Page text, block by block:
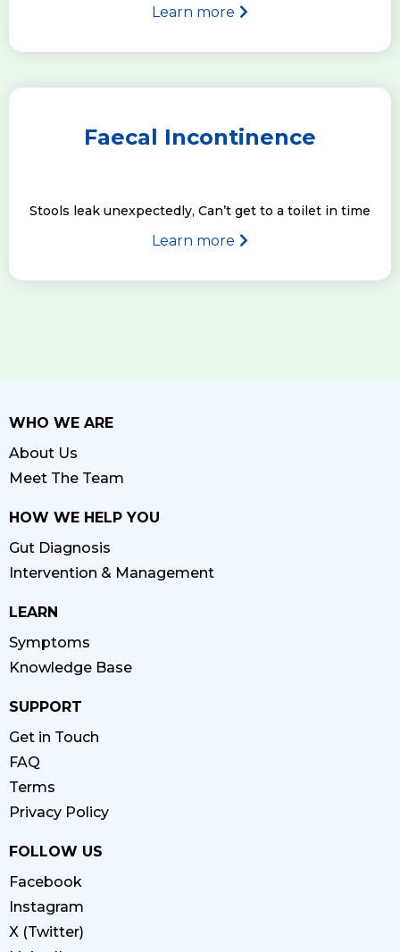
Learn more
Faecal Incontinence
Stools leak unexpectedly, Can’t get to a toilet in time
Learn more
WHO WE ARE
About Us
Meet The Team
HOW WE HELP YOU
Gut Diagnosis
Intervention & Management
LEARN
Symptoms
Knowledge Base
SUPPORT
Get in Touch
FAQ
Terms
Privacy Policy
FOLLOW US
Facebook
Instagram
X (Twitter)